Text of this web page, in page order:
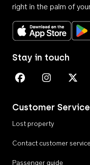
right in the palm of
Customer Service
Lost property
Contact customer service
Passenger guide
Stay in touch
Perth Airport on
Perth Airport
Perth